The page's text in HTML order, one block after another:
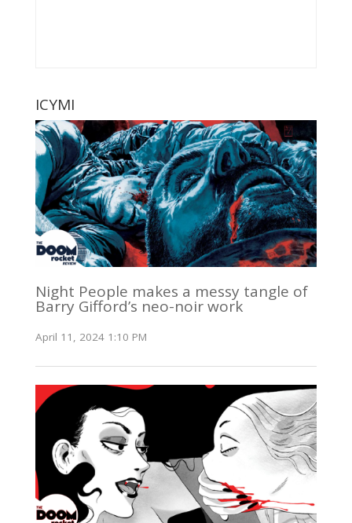
ICYMI
Night People makes a messy tangle of
Barry Gifford’s neo-noir work
April 11, 2024 1:10 PM